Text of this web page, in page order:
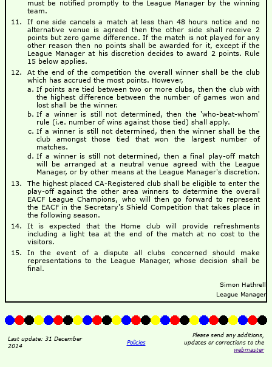
must be notified promptly to the League Manager by the winning
team.
If one side cancels a match at less than 48 hours notice and no
alternative venue is agreed then the other side shall receive 2
points but zero game difference. If the match is not played for any
other reason then no points shall be awarded for it, except if the
League Manager at his discretion decides to award 2 points. Rule
15 below applies.
At the end of the competition the overall winner shall be the club
which has accrued the most points. However,
If points are tied between two or more clubs, then the club with
the highest difference between the number of games won and
lost shall be the winner.
If a winner is still not determined, then the 'who-beat-whom'
rule (i.e. number of wins against those tied) shall apply.
If a winner is still not determined, then the winner shall be the
club amongst those tied that won the largest number of
matches.
If a winner is still not determined, then a final play-off match
will be arranged at a neutral venue agreed with the League
Manager, or by other means at the League Manager's discretion.
The highest placed CA-Registered club shall be eligible to enter the
play-off against the other area winners to determine the overall
EACF League Champions, who will then go forward to represent
the EACF in the Secretary's Shield Competition that takes place in
the following season.
It is expected that the Home club will provide refreshments
including a light tea at the end of the match at no cost to the
visitors.
In the event of a dispute all clubs concerned should make
representations to the League Manager, whose decision shall be
final.
Simon Hathrell
League Manager
Last update: 31 December
2014
Policies
Please send any additions,
updates or corrections to the
webmaster